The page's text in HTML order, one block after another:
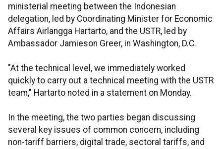
ministerial meeting between the Indonesian
delegation, led by Coordinating Minister for Economic
Affairs Airlangga Hartarto, and the USTR, led by
Ambassador Jamieson Greer, in Washington, D.C.
"At the technical level, we immediately worked
quickly to carry out a technical meeting with the USTR
team," Hartarto noted in a statement on Monday.
In the meeting, the two parties began discussing
several key issues of common concern, including
non-tariff barriers, digital trade, sectoral tariffs, and